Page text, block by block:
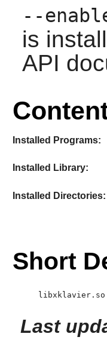
--
is
API
Installed Programs:
Installed Library:
Installed Directories:
Short
libxklavier.so
Last